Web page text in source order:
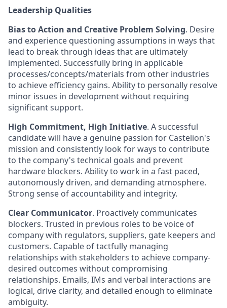
Leadership Qualities
Bias to Action and Creative Problem Solving. Desire
and experience questioning assumptions in ways that
lead to break through ideas that are ultimately
implemented. Successfully bring in applicable
processes/concepts/materials from other industries
to achieve efficiency gains. Ability to personally resolve
minor issues in development without requiring
significant support.
High Commitment, High Initiative. A successful
candidate will have a genuine passion for Castelion's
mission and consistently look for ways to contribute
to the company's technical goals and prevent
hardware blockers. Ability to work in a fast paced,
autonomously driven, and demanding atmosphere.
Strong sense of accountability and integrity.
Clear Communicator. Proactively communicates
blockers. Trusted in previous roles to be voice of
company with regulators, suppliers, gate keepers and
customers. Capable of tactfully managing
relationships with stakeholders to achieve company-
desired outcomes without compromising
relationships. Emails, IMs and verbal interactions are
logical, drive clarity, and detailed enough to eliminate
ambiguity.